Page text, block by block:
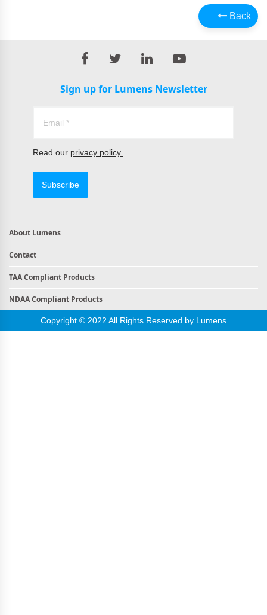
Back
Sign up for Lumens Newsletter
Read our privacy policy.
Subscribe
About Lumens
Contact
TAA Compliant Products
NDAA Compliant Products
Copyright © 2022 All Rights Reserved by Lumens